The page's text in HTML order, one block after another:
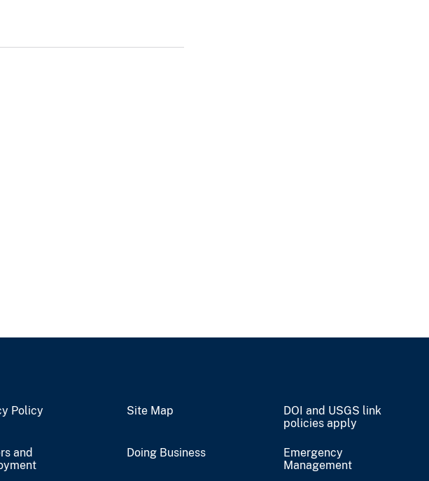
Policy Site Map
DOI and USGS link
policies apply
and
Doing Business
Emergency
Management